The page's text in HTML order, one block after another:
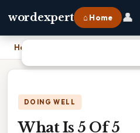
wordexpert ⌂ Home 👤
Home
DOING WELL
What Is 5 Of 5